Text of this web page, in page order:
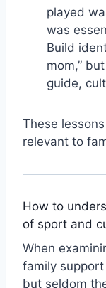
played
was
Build
mom,”
guide,
These
relevant to
How to
of sport and
When
family
but seldom